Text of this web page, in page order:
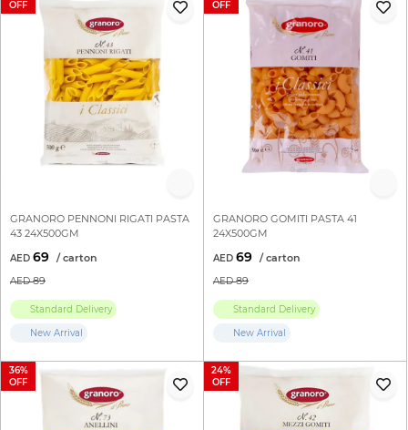
GRANORO PENNONI RIGATI PASTA
43 24X500GM
Standard Delivery
New Arrival
69
89
GRANORO GOMITI PASTA 41
24X500GM
Standard Delivery
New Arrival
69
89
36 24